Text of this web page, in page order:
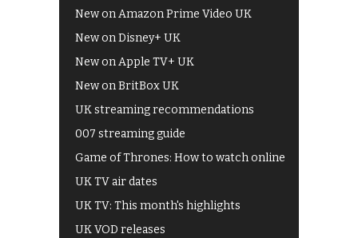
New on Amazon Prime Video UK
New on Disney+ UK
New on Apple TV+ UK
New on BritBox UK
UK streaming recommendations
007 streaming guide
Game of Thrones: How to watch online
UK TV air dates
UK TV: This month's highlights
UK VOD releases